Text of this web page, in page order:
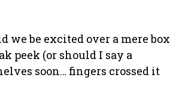
we be excited over a mere box
peek (or should I say a
soon… fingers crossed it